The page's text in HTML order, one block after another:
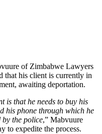
of Zimbabwe Lawyers
his client is currently in
awaiting deportation.
is that he needs to buy his
his phone through which he
by the police,” Mabvuure
to expedite the process.